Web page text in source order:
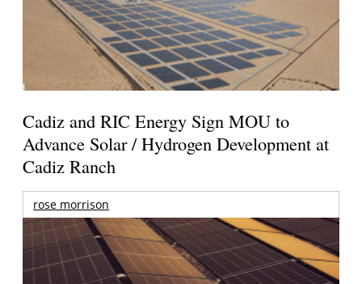
Cadiz and RIC Energy Sign MOU to
Advance Solar / Hydrogen Development at
Cadiz Ranch
rose morrison